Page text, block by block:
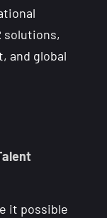
solutions,
and global
it possible